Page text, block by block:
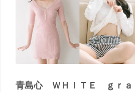
青島心 ＷＨＩＴＥ ｇｒ